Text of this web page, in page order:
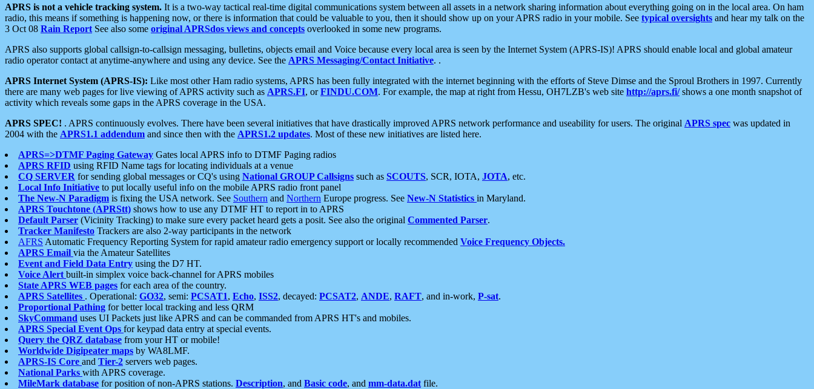
APRS is not a vehicle tracking system. It is a two-way tactical real-time digital communications system between all assets in a network sharing information about everything going on in the local area. On ham
radio, this means if something is happening now, or there is information that could be valuable to you, then it should show up on your APRS radio in your mobile. See typical oversights and hear my talk on the
3 Oct 08 Rain Report See also some original APRSdos views and concepts overlooked in some new programs.
APRS also supports global callsign-to-callsign messaging, bulletins, objects email and Voice because every local area is seen by the Internet System (APRS-IS)! APRS should enable local and global amateur
radio operator contact at anytime-anywhere and using any device. See the APRS Messaging/Contact Initiative. .
APRS Internet System (APRS-IS): Like most other Ham radio systems, APRS has been fully integrated with the internet beginning with the efforts of Steve Dimse and the Sproul Brothers in 1997. Currently
there are many web pages for live viewing of APRS activity such as APRS.FI, orFINDU.COM. For example, the map at right from Hessu, OH7LZB's web site http://aprs.fi/shows a one month snapshot of
activity which reveals some gaps in the APRS coverage in the USA.
APRS SPEC! . APRS continuously evolves. There have been several initiatives that have drastically improved APRS network performance and useability for users. The original APRS spec was updated in
2004 with the APRS1.1 addendum and since then with the APRS1.2 updates. Most of these new initiatives are listed here.
APRS=>DTMF Paging Gateway Gates local APRS info to DTMF Paging radios
APRS RFID using RFID Name tags for locating individuals at a venue
CQ SERVER for sending global messages or CQ's using National GROUP Callsigns such as SCOUTS, SCR, IOTA, JOTA, etc.
Local Info Initiative to put locally useful info on the mobile APRS radio front panel
The New-N Paradigm is fixing the USA network. See Southern and Northern Europe progress. See New-N Statistics in Maryland.
APRS Touchtone (APRStt) shows how to use any DTMF HT to report in to APRS
Default Parser (Vicinity Tracking) to make sure every packet heard gets a posit. See also the original Commented Parser.
Tracker Manifesto Trackers are also 2-way participants in the network
AFRS Automatic Frequency Reporting System for rapid amateur radio emergency support or locally recommended Voice Frequency Objects.
APRS Email via the Amateur Satellites
Event and Field Data Entry using the D7 HT.
Voice Alert built-in simplex voice back-channel for APRS mobiles
State APRS WEB pages for each area of the country.
APRS Satellites . Operational: GO32, semi: PCSAT1, Echo, ISS2, decayed: PCSAT2, ANDE, RAFT, and in-work, P-sat.
Proportional Pathing for better local tracking and less QRM
SkyCommand uses UI Packets just like APRS and can be commanded from APRS HT's and mobiles.
APRS Special Event Ops for keypad data entry at special events.
Query the QRZ database from your HT or mobile!
Worldwide Digipeater maps by WA8LMF.
APRS-IS Core and Tier-2 servers web pages.
National Parks with APRS coverage.
MileMark database for position of non-APRS stations. Description, and Basic code, and mm-data.dat file.